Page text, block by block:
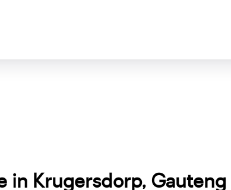
in Krugersdorp, Gauteng